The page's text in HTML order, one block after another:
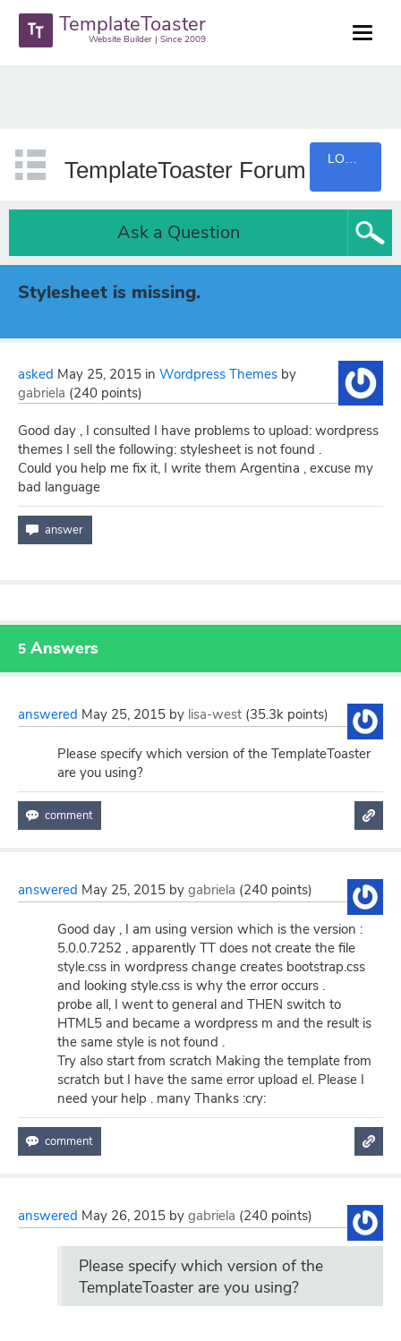
TemplateToaster
Website Builder | Since 2009
TemplateToaster Forum
Ask a Question
Stylesheet is missing.
asked May 25, 2015 in Wordpress Themes by
gabriela (240 points)
Good day , I consulted I have problems to upload: wordpress
themes I sell the following: stylesheet is not found .
Could you help me fix it, I write them Argentina , excuse my
bad language
5 Answers
answered May 25, 2015 by lisa-west (35.3k points)
Please specify which version of the TemplateToaster
are you using?
answered May 25, 2015 by gabriela (240 points)
Good day , I am using version which is the version :
5.0.0.7252 , apparently TT does not create the file
style.css in wordpress change creates bootstrap.css
and looking style.css is why the error occurs .
probe all, I went to general and THEN switch to
HTML5 and became a wordpress m and the result is
the same style is not found .
Try also start from scratch Making the template from
scratch but I have the same error upload el. Please I
need your help . many Thanks :cry:
answered May 26, 2015 by gabriela (240 points)
Please specify which version of the
TemplateToaster are you using?